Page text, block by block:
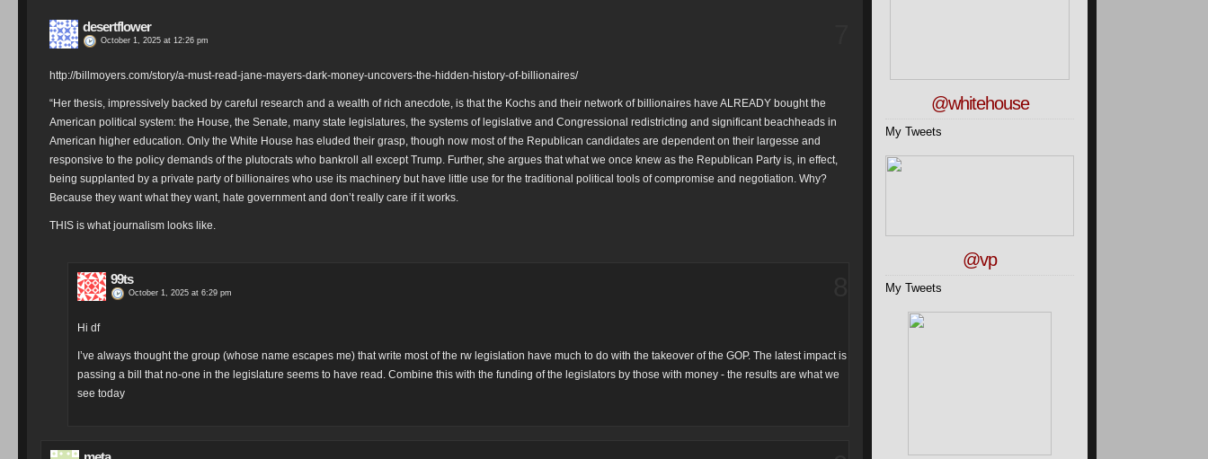
desertflower
October 1, 2025 at 12:26 pm
http://billmoyers.com/story/a-must-read-jane-mayers-dark-money-uncovers-the-hidden-history-of-billionaires/
“Her thesis, impressively backed by careful research and a wealth of rich anecdote, is that the Kochs and their network of billionaires have ALREADY bought the
American political system: the House, the Senate, many state legislatures, the systems of legislative and Congressional redistricting and significant beachheads in
American higher education. Only the White House has eluded their grasp, though now most of the Republican candidates are dependent on their largesse and
responsive to the policy demands of the plutocrats who bankroll all except Trump. Further, she argues that what we once knew as the Republican Party is, in effect,
being supplanted by a private party of billionaires who use its machinery but have little use for the traditional political tools of compromise and negotiation. Why?
Because they want what they want, hate government and don’t really care if it works.
THIS is what journalism looks like.
99ts
October 1, 2025 at 6:29 pm
Hi df
I’ve always thought the group (whose name escapes me) that write most of the rw legislation have much to do with the takeover of the GOP. The latest impact is
passing a bill that no-one in the legislature seems to have read. Combine this with the funding of the legislators by those with money - the results are what we
see today
@whitehouse
My Tweets
@vp
My Tweets